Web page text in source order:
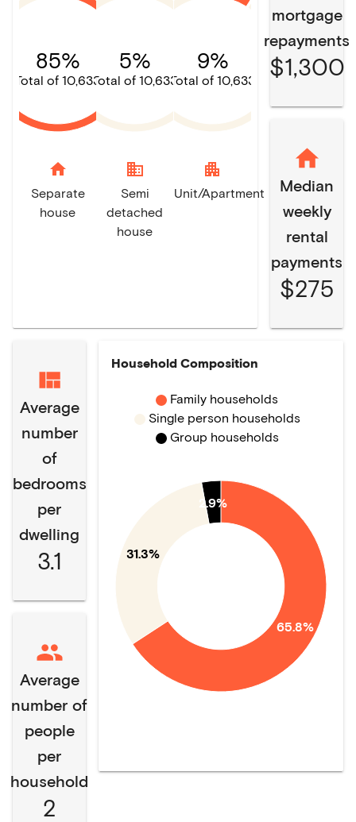
85%
Total of 10,633
home
Separate
house
5%
Total of 10,633
domain
Semi
detached
house
9%
Total of 10,633
apartment
Unit/Apartment
mortgage
repayments
$1,300
Median
weekly
rental
payments
$275
Average
number
of
bedrooms
per
dwelling
3.1
Average
number of
people
per
household
2
Household Composition
65.8%
31.3%
2.9%
Family households
Single person households
Group households